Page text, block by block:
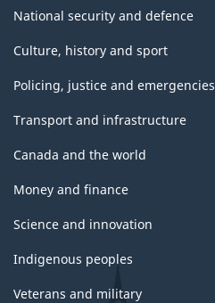
National security and defence
Culture, history and sport
Policing, justice and emergencies
Transport and infrastructure
Canada and the world
Money and finance
Science and innovation
Indigenous peoples
Veterans and military